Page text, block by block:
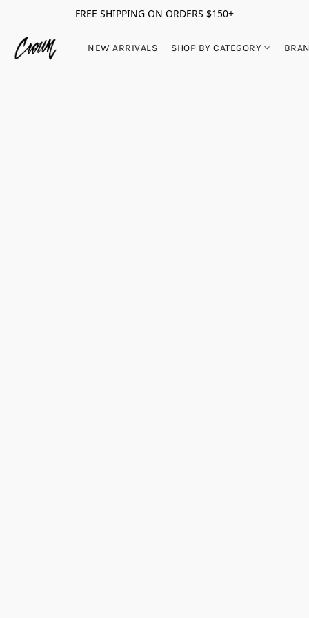
FREE SHIPPING ON ORDERS $150+
NEW ARRIVALS SHOP BY CATEGORY